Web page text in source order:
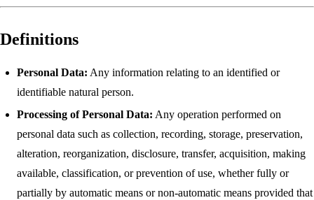
Definitions
Personal Data: Any information relating to an identified or
identifiable natural person.
Processing of Personal Data: Any operation performed on
personal data such as collection, recording, storage, preservation,
alteration, reorganization, disclosure, transfer, acquisition, making
available, classification, or prevention of use, whether fully or
partially by automatic means or non-automatic means provided that